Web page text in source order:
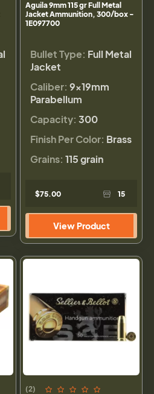
Aguila 9mm 115 gr Full Metal
Jacket Ammunition, 300/box -
1E097700
Bullet Type: Full Metal
Jacket
Caliber: 9×19mm
Parabellum
Capacity: 300
Finish Per Color: Brass
Grains: 115 grain
$75.00 15
View Product
(2)